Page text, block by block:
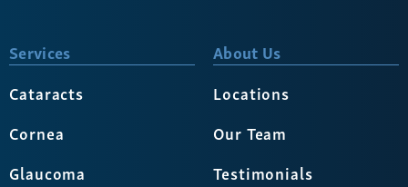
Services
Cataracts
Cornea
Glaucoma
About Us
Locations
Our Team
Testimonials